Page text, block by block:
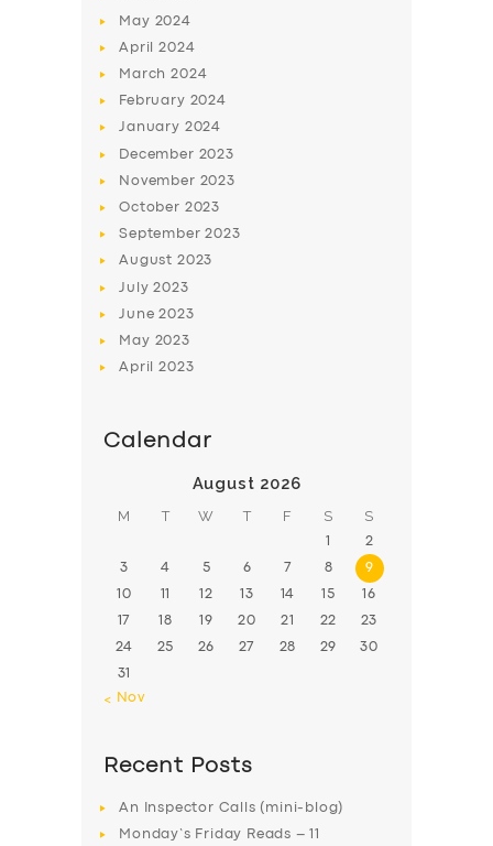
SERVICES
BUSINESS
ABOUT US
SUPPORT
May 2024
April2024
March2024
February 2024
January 2024
December 2023
November 2023
October 2023
September2023
August 2023
July2023
June2023
May 2023
April2023
Calendar
August 2026
M T W T F S S
1 2
3 4 5 6 7 8 9
10 11 12 13 14 15 16
17 18 19 20 21 22 23
24 25 26 27 28 29 30
31
« Nov
Recent Posts
An Inspector Calls (mini-blog)
Monday’s Friday Reads – 11